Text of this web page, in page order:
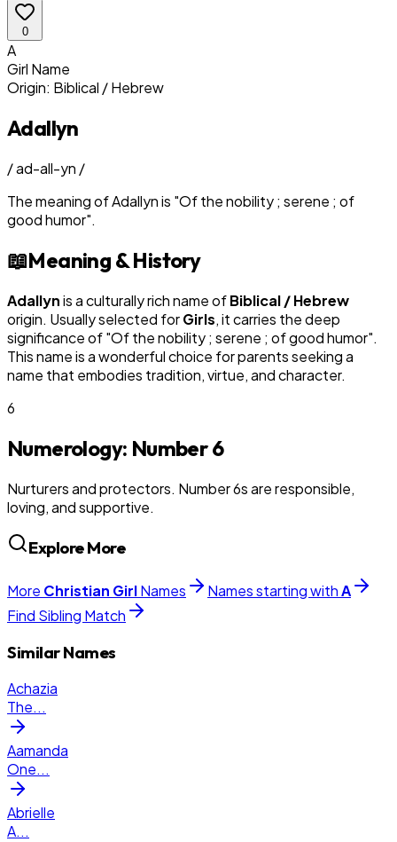
0
A
Girl Name
Origin: Biblical / Hebrew
Adallyn
/ad-all-yn /
The meaning ofAdallynis "Of the nobility ; serene ; of
good humor".
📖Meaning & History
Adallynis a culturally rich name ofBiblical / Hebrew
origin. Usually selected forGirls, it carries the deep
significance of "Of the nobility ; serene ; of good humor".
This name is a wonderful choice for parents seeking a
name that embodies tradition, virtue, and character.
6
Numerology: Number6
Nurturers and protectors. Number 6s are responsible,
loving, and supportive.
Explore More
More Christian GirlNames Names starting withA
Find Sibling Match
Similar Names
Achazia
The...
Aamanda
One...
Abrielle
A...